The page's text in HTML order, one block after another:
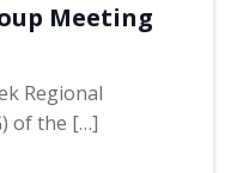
Meeting
Regional
of the […]